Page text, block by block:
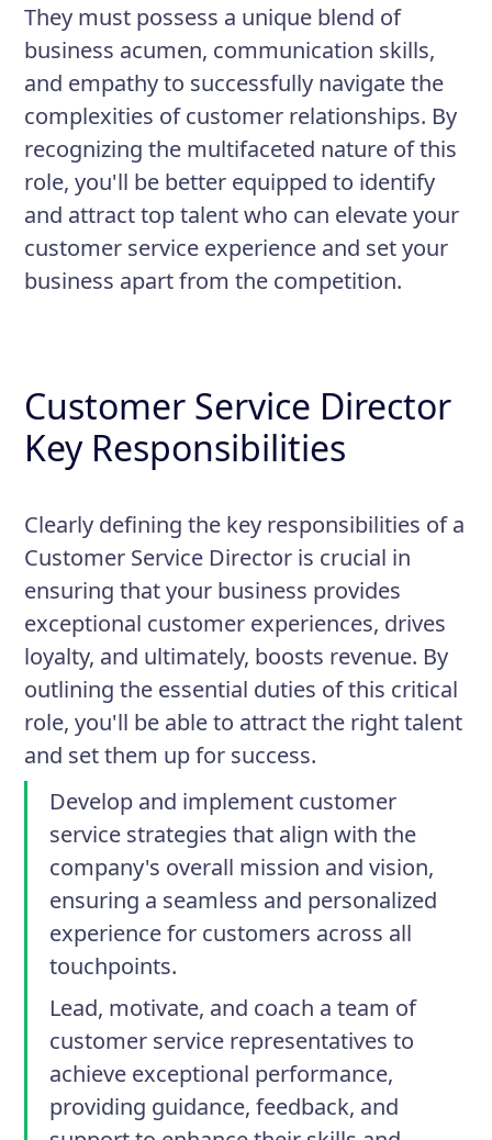
They must possess a unique blend of
business acumen, communication skills,
and empathy to successfully navigate the
complexities of customer relationships. By
recognizing the multifaceted nature of this
role, you'll be better equipped to identify
and attract top talent who can elevate your
customer service experience and set your
business apart from the competition.
Customer Service Director
Key Responsibilities
Clearly defining the key responsibilities of a
Customer Service Director is crucial in
ensuring that your business provides
exceptional customer experiences, drives
loyalty, and ultimately, boosts revenue. By
outlining the essential duties of this critical
role, you'll be able to attract the right talent
and set them up for success.
Develop and implement customer
service strategies that align with the
company's overall mission and vision,
ensuring a seamless and personalized
experience for customers across all
touchpoints.
Lead, motivate, and coach a team of
customer service representatives to
achieve exceptional performance,
providing guidance, feedback, and